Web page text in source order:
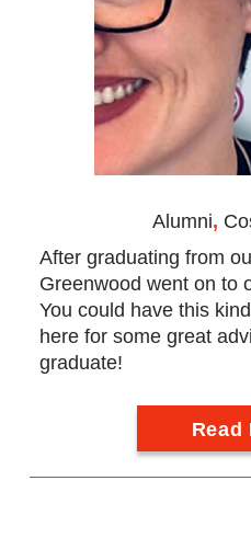
Alumni,
After graduating from
Greenwood went on to
You could have this
here for some great
graduate!
Read